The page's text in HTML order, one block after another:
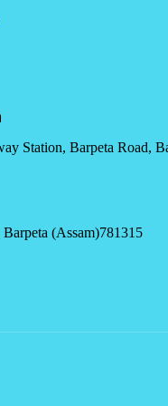
Station, Barpeta Road,
(Assam)781315